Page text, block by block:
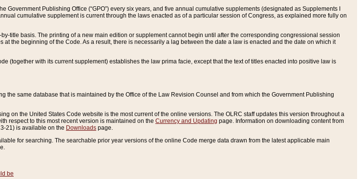
Government Publishing Office (“GPO”) every six years, and five annual cumulative supplements (designated as Supplements I
cumulative supplement is current through the laws enacted as of a particular session of Congress, as explained more fully on
title basis. The printing of a new main edition or supplement cannot begin until after the corresponding congressional session
the beginning of the Code. As a result, there is necessarily a lag between the date a law is enacted and the date on which it
(together with its current supplement) establishes the law prima facie, except that the text of titles enacted into positive law is
the same database that is maintained by the Office of the Law Revision Counsel and from which the Government Publishing
on the United States Code website is the most current of the online versions. The OLRC staff updates this version throughout a
respect to this most recent version is maintained on the Currency and Updating page. Information on downloading content from
21) is available on the Downloads page.
for searching. The searchable prior year versions of the online Code merge data drawn from the latest applicable main
be